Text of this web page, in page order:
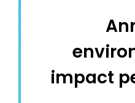
impact